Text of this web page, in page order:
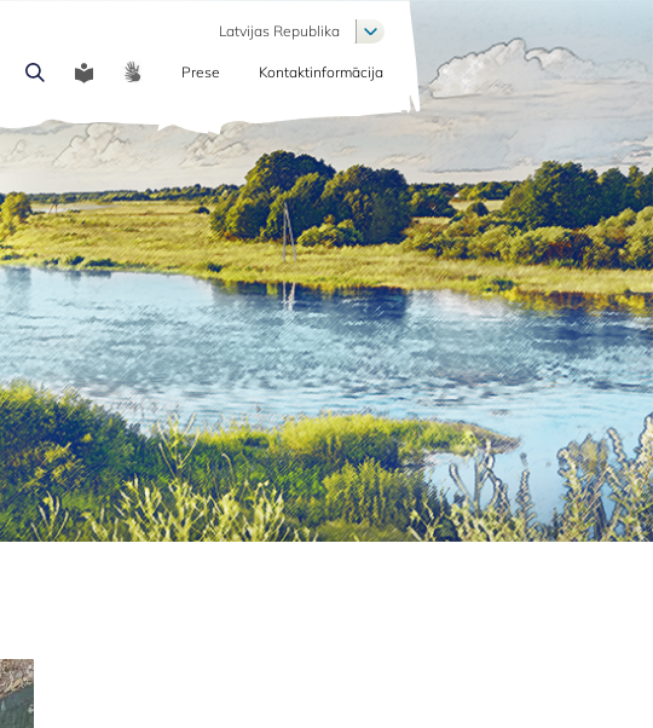
COMMUNICATION
Prese Kontaktinformācija
Latvijas Republika List additional actions